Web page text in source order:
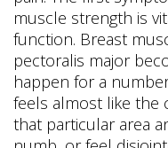
muscle strength is
function. Breast
pectoralis major
happen for a
feels almost like the
that particular area